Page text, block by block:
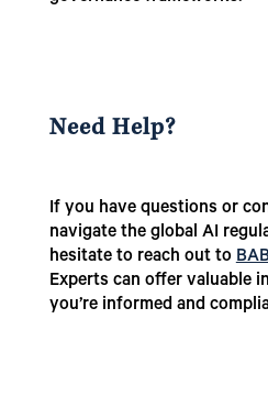
Need Help?
If you have questions or
navigate the global AI
hesitate to reach out to
Experts can offer valuable
you’re informed and